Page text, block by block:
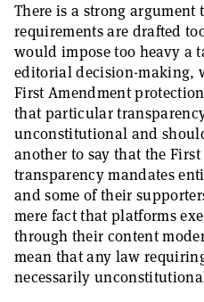
There is a strong argument
requirements are drafted
would impose too heavy a
editorial decision-making,
First Amendment
that particular
unconstitutional and
another to say that the
transparency mandates
and some of their
mere fact that platforms
through their content
mean that any law
necessarily